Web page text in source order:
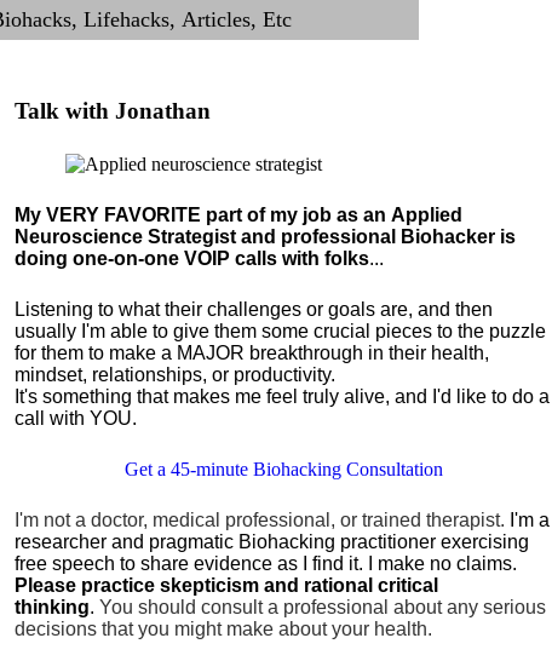
Talk with Jonathan
My VERY FAVORITE part of my job as an Applied
Neuroscience Strategist and professional Biohacker is
doing one-on-one VOIP calls with folks...
Listening to what their challenges or goals are, and then
usually I'm able to give them some crucial pieces to the puzzle
for them to make a MAJOR breakthrough in their health,
mindset, relationships, or productivity.
It's something that makes me feel truly alive, and I'd like to do a
call with YOU.
Get a 45-minute Biohacking Consultation
I'm not a doctor, medical professional, or trained therapist. I'm a
researcher and pragmatic Biohacking practitioner exercising
free speech to share evidence as I find it. I make no claims.
Please practice skepticism and rational critical
thinking.You should consult a professional about any serious
decisions that you might make about your health.